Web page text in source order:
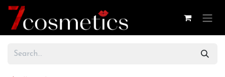
Skip to Content